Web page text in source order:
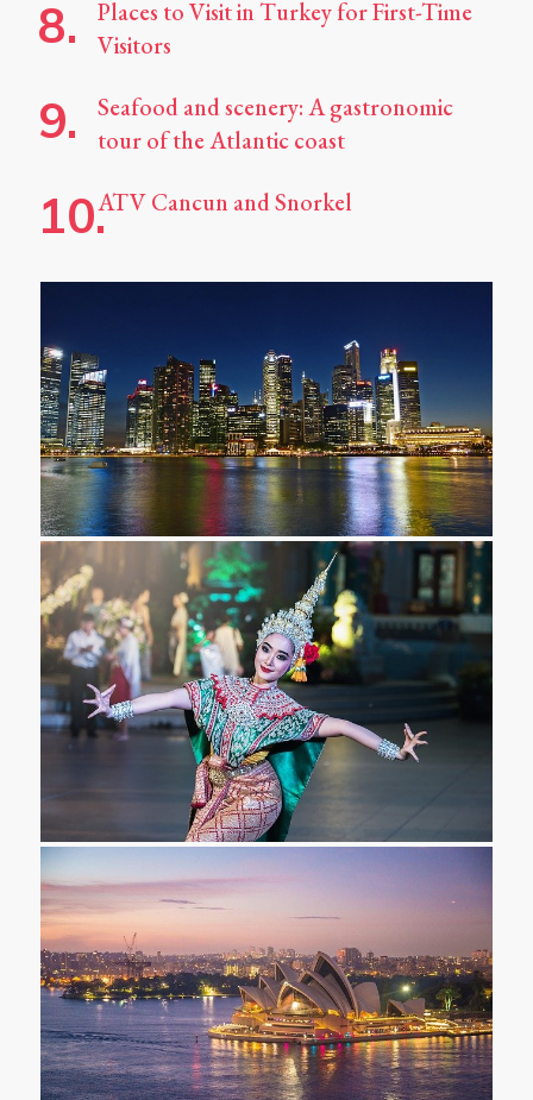
Places to Visit in Turkey for First-Time
Visitors
Seafood and scenery: A gastronomic
tour of the Atlantic coast
ATV Cancun and Snorkel